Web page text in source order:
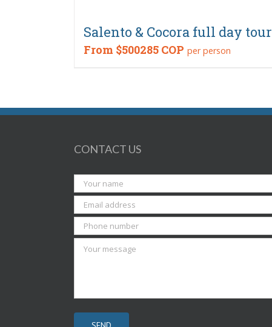
Salento & Cocora full day tour
From $500285 COP per person
CONTACT US